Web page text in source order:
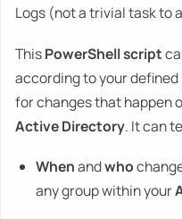
Logs (not a trivial task to
ThisPowerShell script
according to your
for changes that happen
Active Directory. It can
Whenandwho
any group within your